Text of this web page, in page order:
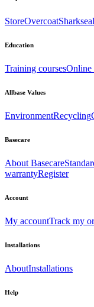
StoreOvercoatSharkseal
Education
Training coursesOnline
Allbase Values
EnvironmentRecycling
Basecare
About Basecare
warrantyRegister
Account
My accountTrack my
Installations
AboutInstallations
Help